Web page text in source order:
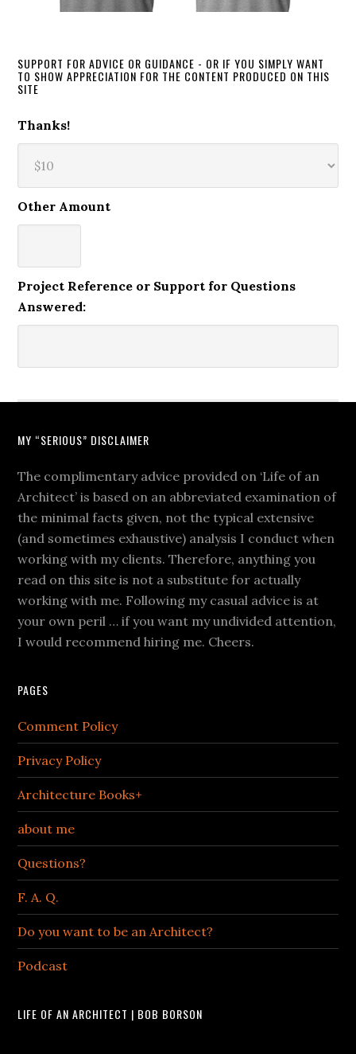
SUPPORT FOR ADVICE OR GUIDANCE - OR IF YOU SIMPLY WANT
TO SHOW APPRECIATION FOR THE CONTENT PRODUCED ON THIS
SITE
Thanks!
Other Amount
Project Reference or Support for Questions
Answered:
MY “SERIOUS” DISCLAIMER
The complimentary advice provided on ‘Life of an
Architect’ is based on an abbreviated examination of
the minimal facts given, not the typical extensive
(and sometimes exhaustive) analysis I conduct when
working with my clients. Therefore, anything you
read on this site is not a substitute for actually
working with me. Following my casual advice is at
your own peril … if you want my undivided attention,
I would recommend hiring me. Cheers.
PAGES
Comment Policy
Privacy Policy
Architecture Books+
about me
Questions?
F. A. Q.
Do you want to be an Architect?
Podcast
LIFE OF AN ARCHITECT | BOB BORSON